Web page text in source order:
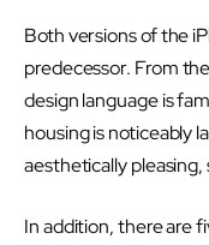
Both versions of the
predecessor. From
design language is
housing is noticeably
aesthetically
In addition, there are